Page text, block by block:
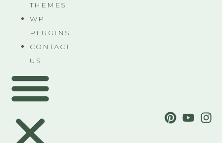
THEMES
WP
PLUGINS
CONTACT
US